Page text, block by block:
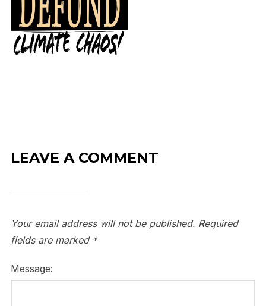
LEAVE A COMMENT
Your email address will not be published. Required
fields are marked *
Message: